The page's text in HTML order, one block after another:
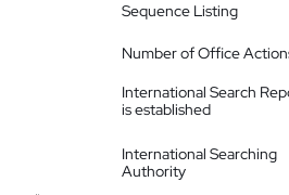
Sequence Listing
Number of Office
International Search
is established
International Searching
Authority